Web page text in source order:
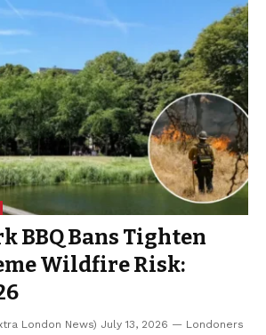
BBQ Bans Tighten
Wildfire Risk:
London News) July 13, 2026 — Londoners